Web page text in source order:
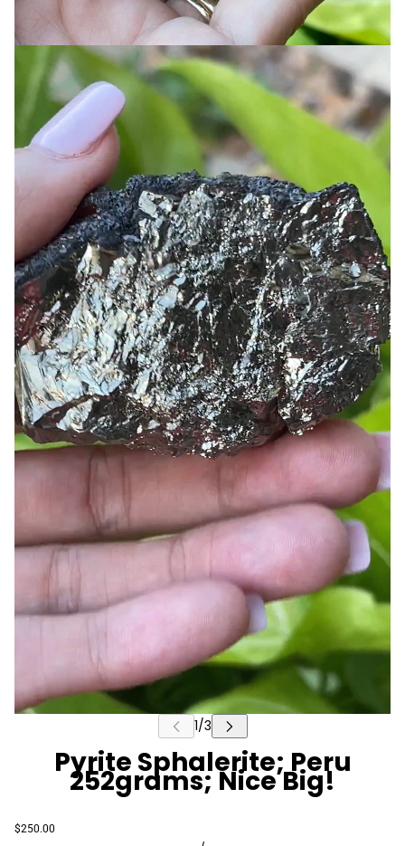
Pyrite Sphalerite; Peru
252grams; Nice Big!
$250.00